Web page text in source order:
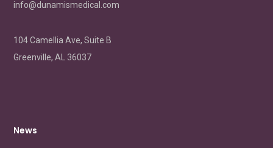
info@dunamismedical.com
104 Camellia Ave, Suite B
Greenville, AL 36037
News